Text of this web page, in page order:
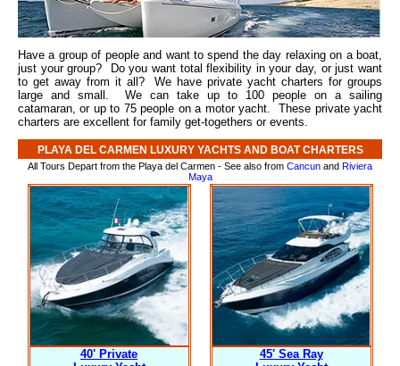
Have a group of people and want to spend the day relaxing on a boat,
just your group? Do you want total flexibility in your day, or just want
to get away from it all? We have private yacht charters for groups
large and small. We can take up to 100 people on a sailing
catamaran, or up to 75 people on a motor yacht. These private yacht
charters are excellent for family get-togethers or events.
PLAYA DEL CARMEN LUXURY YACHTS AND BOAT CHARTERS
All Tours Depart from the Playa del Carmen - See also from Cancun and Riviera
Maya
40' Private
45' Sea Ray